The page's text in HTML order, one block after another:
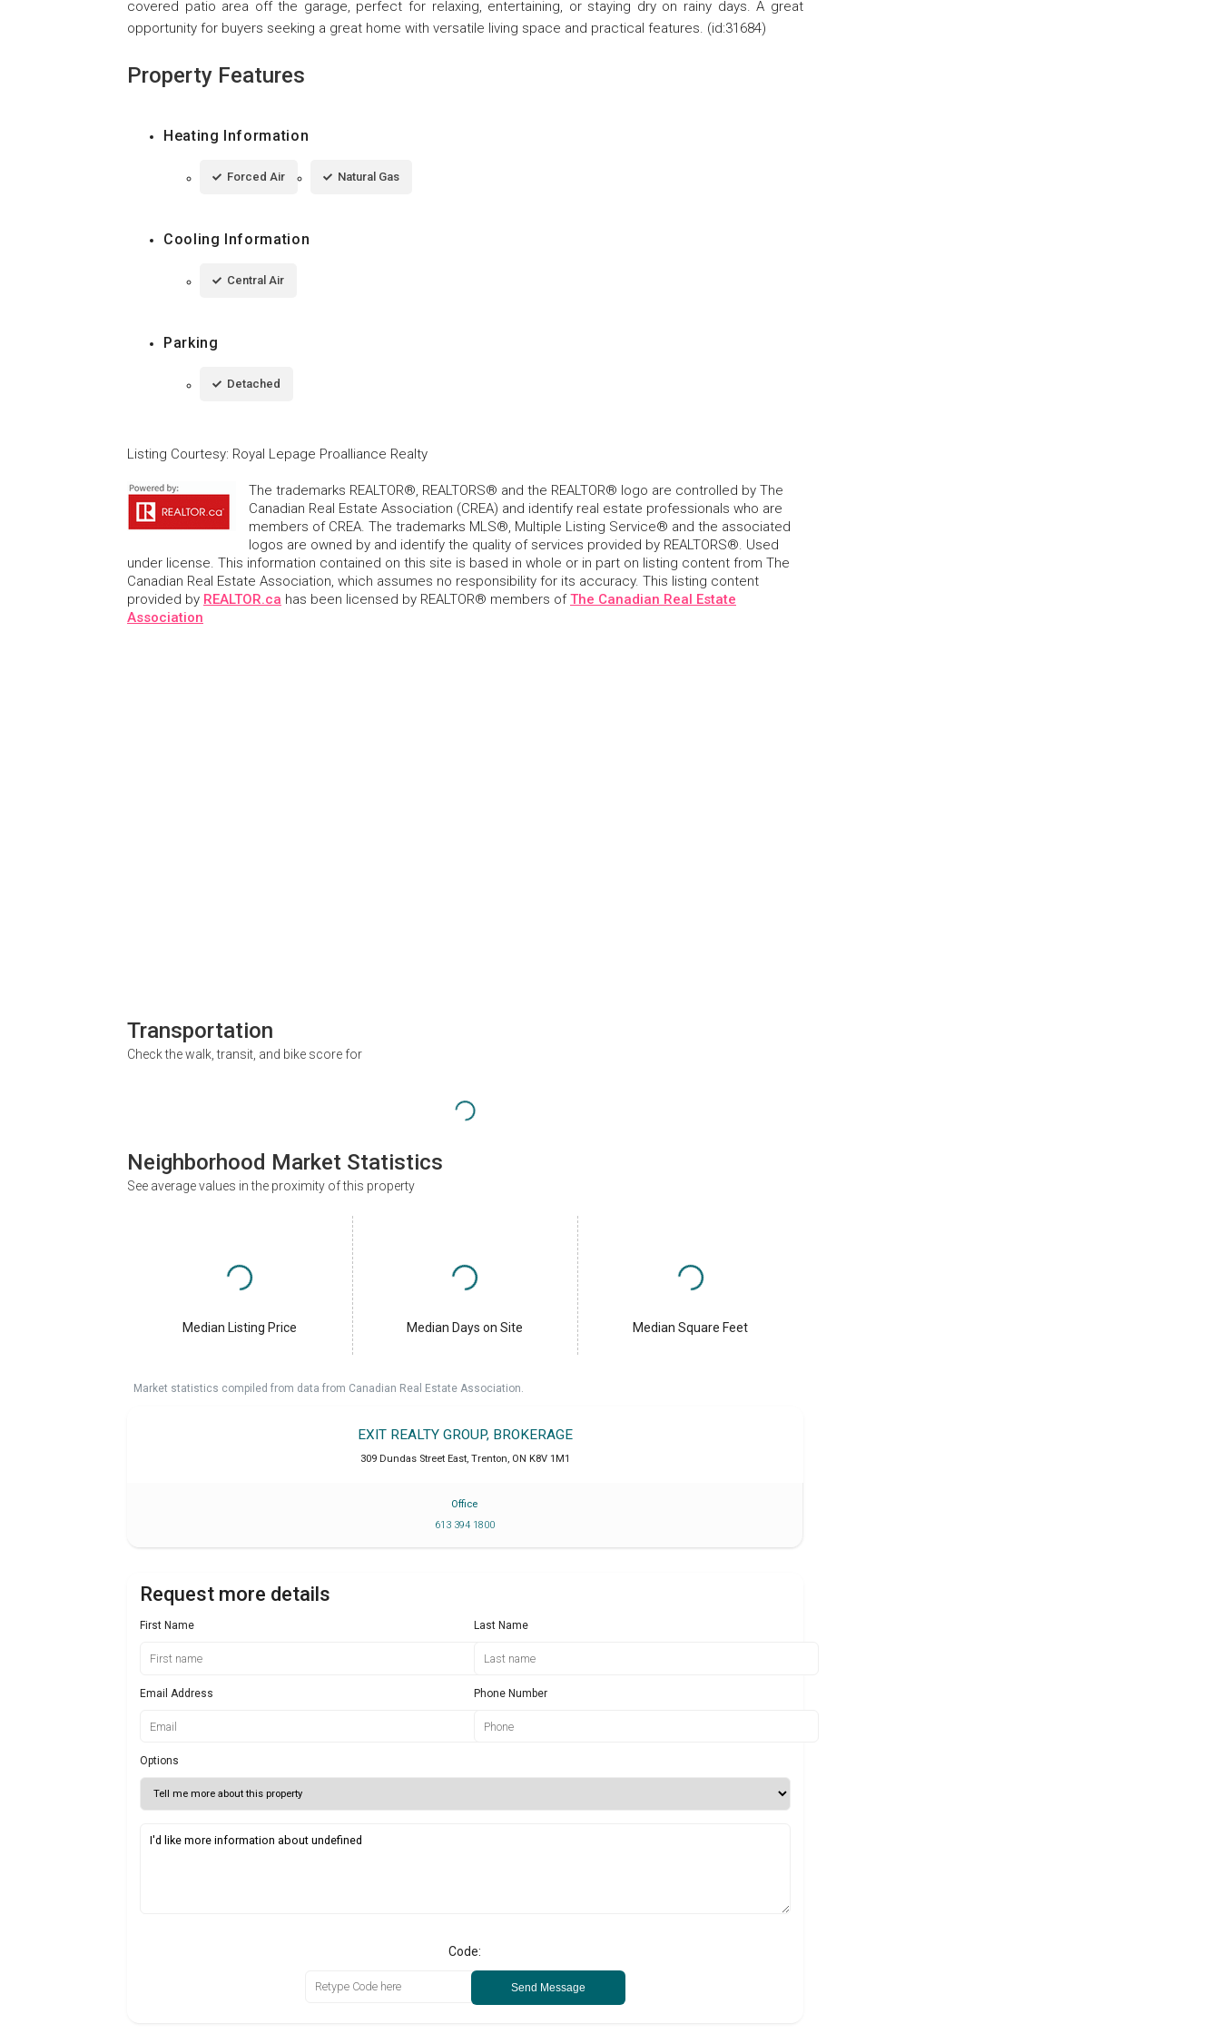
covered patio area off the garage, perfect for relaxing, entertaining, or staying dry on rainy days. A great
opportunity for buyers seeking a great home with versatile living space and practical features. (id:31684)
Property Features
Heating Information
Forced Air Natural Gas
Cooling Information
Central Air
Parking
Detached
Listing Courtesy: Royal Lepage Proalliance Realty
The trademarks REALTOR®, REALTORS® and the REALTOR® logo are controlled by The
Canadian Real Estate Association (CREA) and identify real estate professionals who are
members of CREA. The trademarks MLS®, Multiple Listing Service® and the associated
logos are owned by and identify the quality of services provided by REALTORS®. Used
under license. This information contained on this site is based in whole or in part on listing content from The
Canadian Real Estate Association, which assumes no responsibility for its accuracy. This listing content
provided by REALTOR.ca has been licensed by REALTOR® members ofThe Canadian Real Estate
Association
Transportation
Check the walk, transit, and bike score for
Neighborhood Market Statistics
See average values in the proximity of this property
Median Listing Price Median Days on Site Median Square Feet
Market statistics compiled from data from Canadian Real Estate Association.
EXIT REALTY GROUP, BROKERAGE
309 Dundas Street East, Trenton ON K8V 1M1
Office
613 394 1800
Request more details
First Name Last Name
Email Address Phone Number
Options
Code:
Send Message